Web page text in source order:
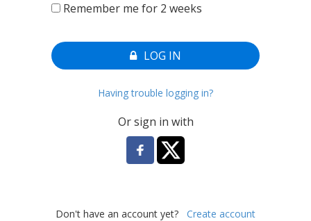
Remember me for 2 weeks
LOG IN
Having trouble logging in?
Or sign in with
Don't have an account yet? Create account